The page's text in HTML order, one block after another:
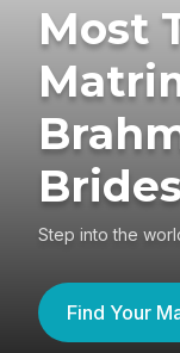
Most
Step into the
Find Your